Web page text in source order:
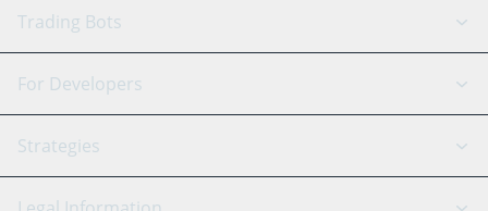
GRID Bot
Signal Bot
SmartTrade
AI Assistant
Trading Bots
Binance
Bitfinex
Tether
For Developers
API Reference
Strategies